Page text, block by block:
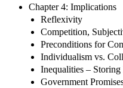
Chapter 4: Implications
Reflexivity
Competition,
Preconditions for
Individualism vs.
Inequalities –
Government